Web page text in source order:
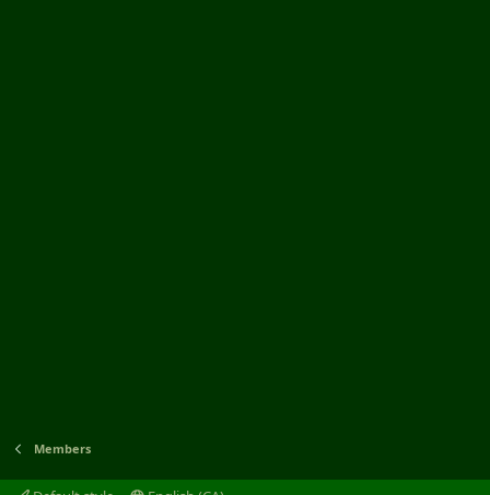
Members